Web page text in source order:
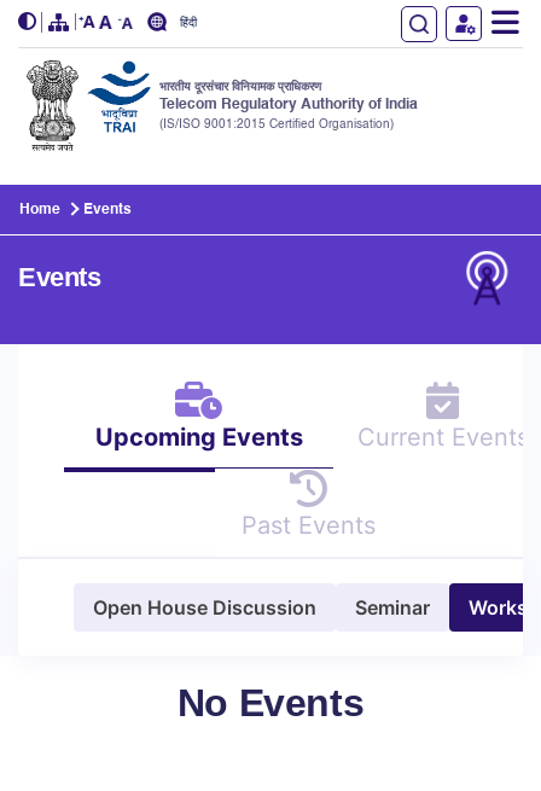
हिंदी
भारतीय दूरसंचार विनियामक प्राधिकरण
Telecom Regulatory Authority of India
(IS/ISO 9001:2015 Certified Organisation)
Home Events
Events
Upcoming Events Current Events
Past Events
Open House Discussion Seminar
No Events